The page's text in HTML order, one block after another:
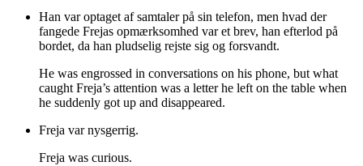
Han var optaget af samtaler på sin telefon, men hvad der
fangede Frejas opmærksomhed var et brev, han efterlod på
bordet, da han pludselig rejste sig og forsvandt.
He was engrossed in conversations on his phone, but what
caught Freja’s attention was a letter he left on the table when
he suddenly got up and disappeared.
Freja var nysgerrig.
Freja was curious.